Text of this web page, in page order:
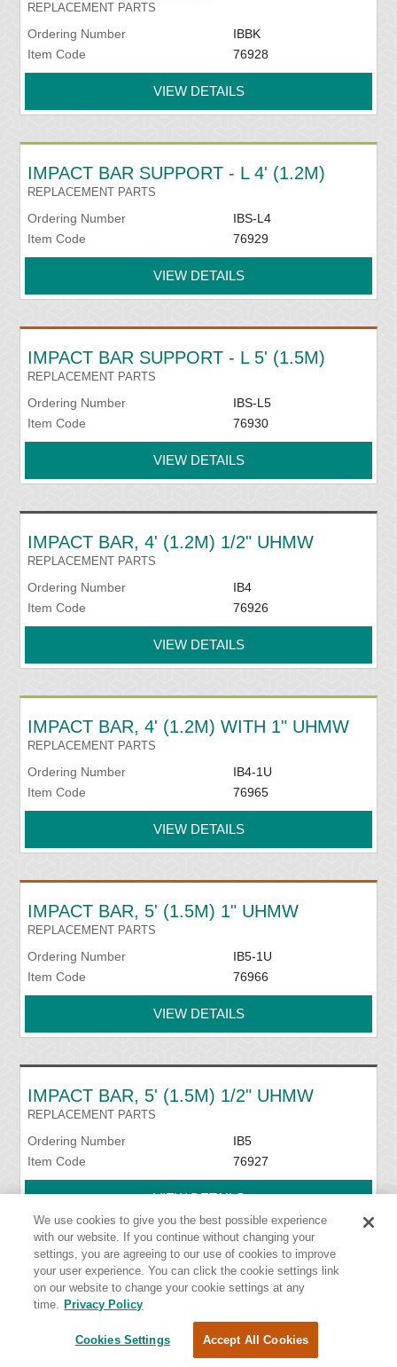
REPLACEMENT PARTS
Ordering Number
IBBK
Item Code
76928
VIEW DETAILS
IMPACT BAR SUPPORT - L 4' (1.2M)
REPLACEMENT PARTS
Ordering Number
IBS-L4
Item Code
76929
VIEW DETAILS
IMPACT BAR SUPPORT - L 5' (1.5M)
REPLACEMENT PARTS
Ordering Number
IBS-L5
Item Code
76930
VIEW DETAILS
IMPACT BAR, 4' (1.2M) 1/2" UHMW
REPLACEMENT PARTS
Ordering Number
IB4
Item Code
76926
VIEW DETAILS
IMPACT BAR, 4' (1.2M) WITH 1" UHMW
REPLACEMENT PARTS
Ordering Number
IB4-1U
Item Code
76965
VIEW DETAILS
IMPACT BAR, 5' (1.5M) 1" UHMW
REPLACEMENT PARTS
Ordering Number
IB5-1U
Item Code
76966
VIEW DETAILS
IMPACT BAR, 5' (1.5M) 1/2" UHMW
REPLACEMENT PARTS
Ordering Number
IB5
Item Code
76927
VIEW DETAILS
IMPACT BED HANDY WRENCH
INSTALLATION TOOLS
HW-IMPB
Item Code
76939
We use cookies to give you the best possible experience
with our website. If you continue without changing your
settings, you are agreeing to our use of cookies to improve
your user experience. You can click the cookie settings link
on our website to change your cookie settings at any
time. Privacy Policy
Cookies Settings Accept All Cookies